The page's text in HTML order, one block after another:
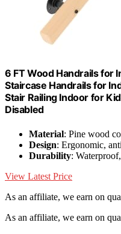
6 FT Wood Handrails for
Staircase Handrails for
Stair Railing Indoor for
Disabled
Material: Pine wood
Design: Ergonomic,
Durability:
View Latest Price
As an affiliate, we earn on
As an affiliate, we earn on